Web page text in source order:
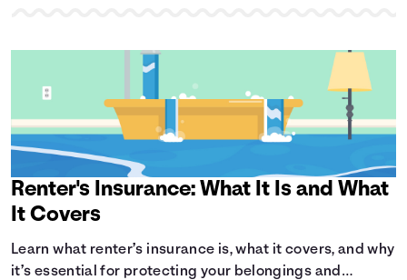
Renter's Insurance: What It Is and What
It Covers
Learn what renter’s insurance is, what it covers, and why
it’s essential for protecting your belongings and